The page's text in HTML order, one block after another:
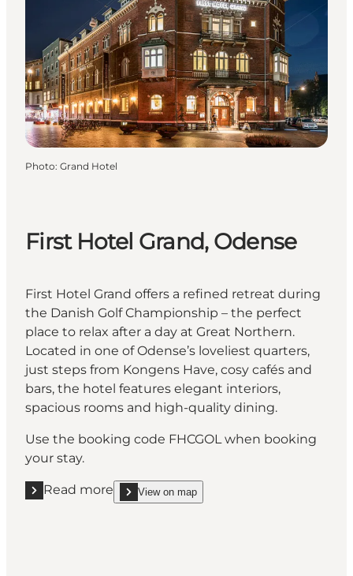
Photo: Grand Hotel
First Hotel Grand, Odense
First Hotel Grand offers a refined retreat during
the Danish Golf Championship – the perfect
place to relax after a day at Great Northern.
Located in one of Odense’s loveliest quarters,
just steps from Kongens Have, cosy cafés and
bars, the hotel features elegant interiors,
spacious rooms and high-quality dining.
Use the booking code FHCGOL when booking
your stay.
Read more
Read more "First Hotel Grand, Odense"
View on map
show First Hotel Grand, Odense on_map